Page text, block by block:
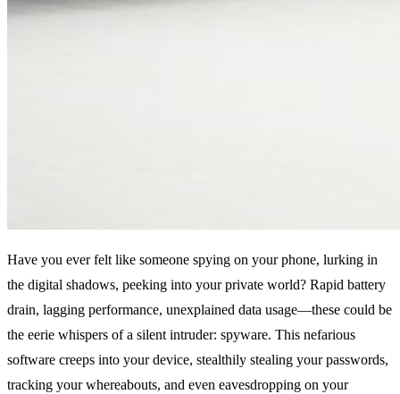
Have you ever felt like someone spying on your phone, lurking in
the digital shadows, peeking into your private world? Rapid battery
drain, lagging performance, unexplained data usage—these could be
the eerie whispers of a silent intruder: spyware. This nefarious
software creeps into your device, stealthily stealing your passwords,
tracking your whereabouts, and even eavesdropping on your